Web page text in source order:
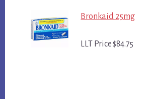
Bronkaid 25mg
LLT Price $84.75